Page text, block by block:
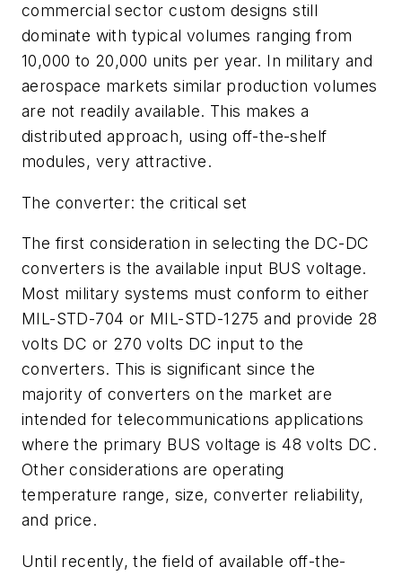
commercial sector custom designs still
dominate with typical volumes ranging from
10,000 to 20,000 units per year. In military and
aerospace markets similar production volumes
are not readily available. This makes a
distributed approach, using off-the-shelf
modules, very attractive.
The converter: the critical set
The first consideration in selecting the DC-DC
converters is the available input BUS voltage.
Most military systems must conform to either
MIL-STD-704 or MIL-STD-1275 and provide 28
volts DC or 270 volts DC input to the
converters. This is significant since the
majority of converters on the market are
intended for telecommunications applications
where the primary BUS voltage is 48 volts DC.
Other considerations are operating
temperature range, size, converter reliability,
and price.
Until recently, the field of available off-the-